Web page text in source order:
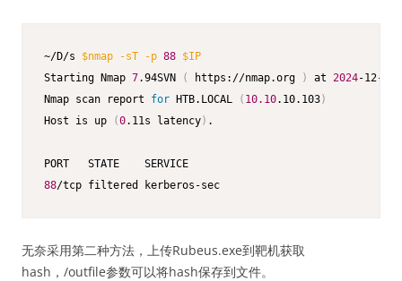
~/D/s $nmap -sT -p 88 $IP
Starting Nmap 7.94SVN ( https://nmap.org ) at 2024-12-23
Nmap scan report for HTB.LOCAL ( 10.10.10.103)
Host is up
(0.11s latency) .
88/tcp filtered kerberos-sec
无奈采用第二种方法，上传Rubeus.exe到靶机获取
hash，/outfile参数可以将hash保存到文件。